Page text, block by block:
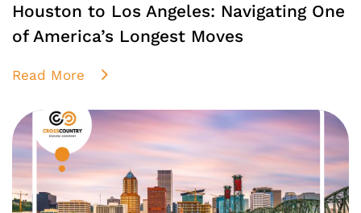
Houston to Los Angeles: Navigating One
of America’s Longest Moves
Read More